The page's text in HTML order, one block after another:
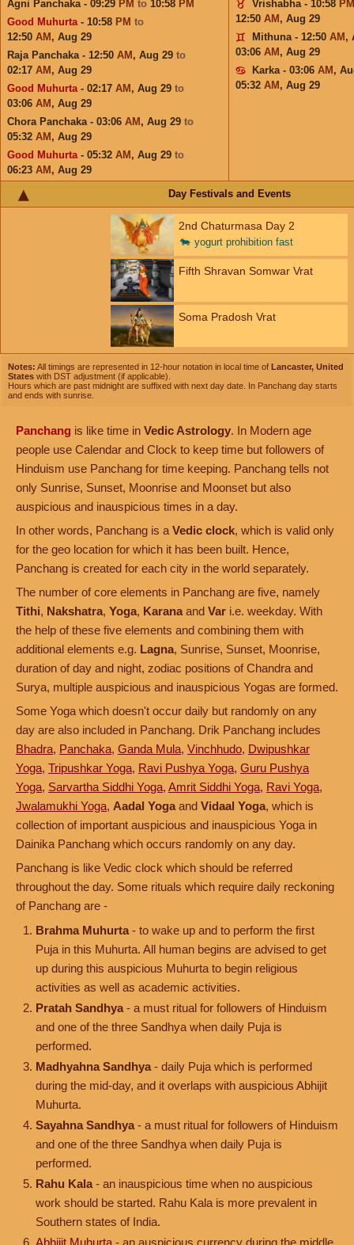
Agni Panchaka - 09:29 PM to 10:58 PM
Good Muhurta- 10:58 PM to
12:50 AM , Aug 29
Raja Panchaka - 12:50 AM , Aug 29 to
02:17 AM , Aug 29
Good Muhurta- 02:17 AM , Aug 29 to
03:06 AM , Aug 29
Chora Panchaka - 03:06 AM , Aug 29 to
05:32 AM , Aug 29
Good Muhurta- 05:32 AM , Aug 29 to
06:23 AM , Aug 29
Vrishabha - 10:58 PM
12:50 AM , Aug 29
Mithuna - 12:50 AM ,
03:06 AM , Aug 29
Karka - 03:06 AM ,
05:32 AM , Aug 29
Day Festivals and Events
2nd Chaturmasa Day 2
🐄 yogurt prohibition fast
Fifth Shravan Somwar Vrat
Soma Pradosh Vrat
Notes: All timings are represented in 12-hour notation in local time of Lancaster, United
States with DST adjustment (if applicable).
Hours which are past midnight are suffixed with next day date. In Panchang day starts
and ends with sunrise.
Panchang is like time in Vedic Astrology. In Modern age
people use Calendar and Clock to keep time but followers of
Hinduism use Panchang for time keeping. Panchang tells not
only Sunrise, Sunset, Moonrise and Moonset but also
auspicious and inauspicious times in a day.
In other words, Panchang is a Vedic clock, which is valid only
for the geo location for which it has been built. Hence,
Panchang is created for each city in the world separately.
The number of core elements in Panchang are five, namely
Tithi, Nakshatra, Yoga, Karana and Var i.e. weekday. With
the help of these five elements and combining them with
additional elements e.g. Lagna, Sunrise, Sunset, Moonrise,
duration of day and night, zodiac positions of Chandra and
Surya, multiple auspicious and inauspicious Yogas are formed.
Some Yoga which doesn't occur daily but randomly on any
day are also included in Panchang. Drik Panchang includes
Bhadra, Panchaka, Ganda Mula, Vinchhudo, Dwipushkar
Yoga, Tripushkar Yoga, Ravi Pushya Yoga, Guru Pushya
Yoga, Sarvartha Siddhi Yoga, Amrit Siddhi Yoga, Ravi Yoga,
Jwalamukhi Yoga, Aadal Yoga and Vidaal Yoga, which is
collection of important auspicious and inauspicious Yoga in
Dainika Panchang which occurs randomly on any day.
Panchang is like Vedic clock which should be referred
throughout the day. Some rituals which require daily reckoning
of Panchang are -
Brahma Muhurta - to wake up and to perform the first
Puja in this Muhurta. All human begins are advised to get
up during this auspicious Muhurta to begin religious
activities as well as academic activities.
Pratah Sandhya - a must ritual for followers of Hinduism
and one of the three Sandhya when daily Puja is
performed.
Madhyahna Sandhya - daily Puja which is performed
during the mid-day, and it overlaps with auspicious Abhijit
Muhurta.
Sayahna Sandhya - a must ritual for followers of Hinduism
and one of the three Sandhya when daily Puja is
performed.
Rahu Kala - an inauspicious time when no auspicious
work should be started. Rahu Kala is more prevalent in
Southern states of India.
Abhijit Muhurta - an auspicious currency during the middle